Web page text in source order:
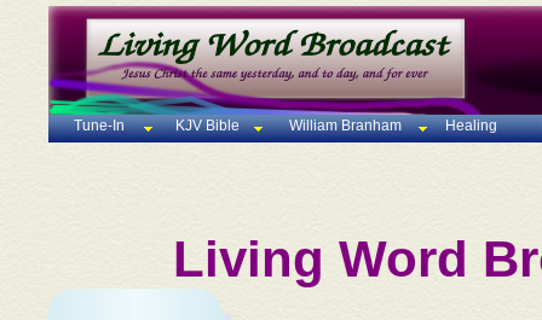
Tune-In KJV Bible William Branham Healing
Living Word